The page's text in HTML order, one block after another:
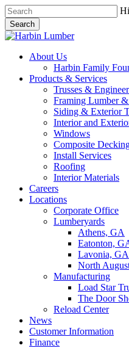
Skip
to
main
content
Search
Close
search
Menu
About Us
Harbin Family
Products & Services
Trusses &
Framing Lumber
Siding & Exterior
Interior and
Windows
Composite
Install Services
Roofing
Interior Materials
Careers
Locations
Corporate Office
Lumberyards
Athens, GA
Eatonton,
Lavonia, GA
North
Manufacturing
Load Star
The Door
Reload Center
News
Customer Information
Finance